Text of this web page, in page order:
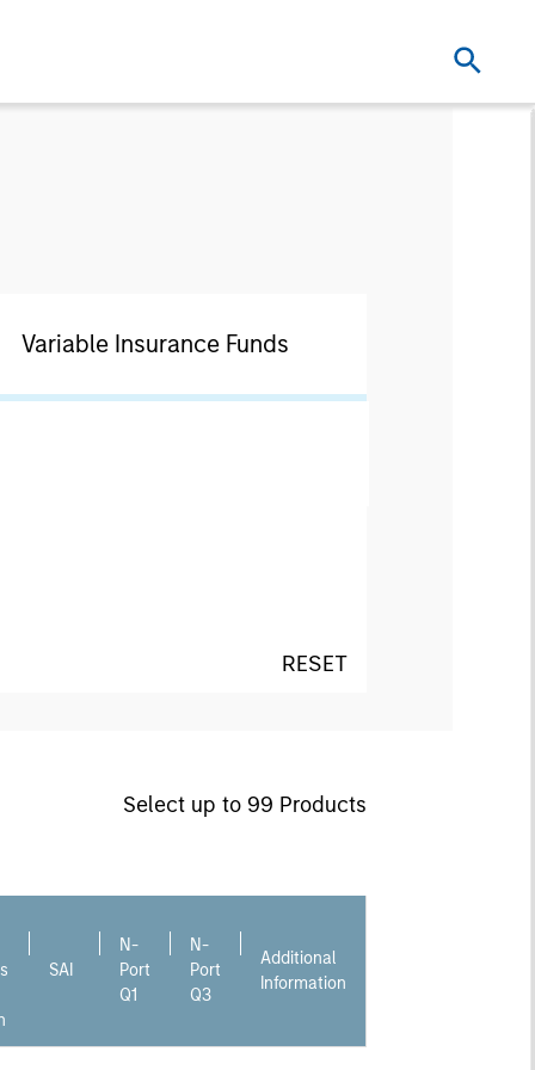
Variable Insurance Funds
RESET
Select up to 99 Products
SAI
N-
Port
Q1
N-
Port
Q3
Additional
Information